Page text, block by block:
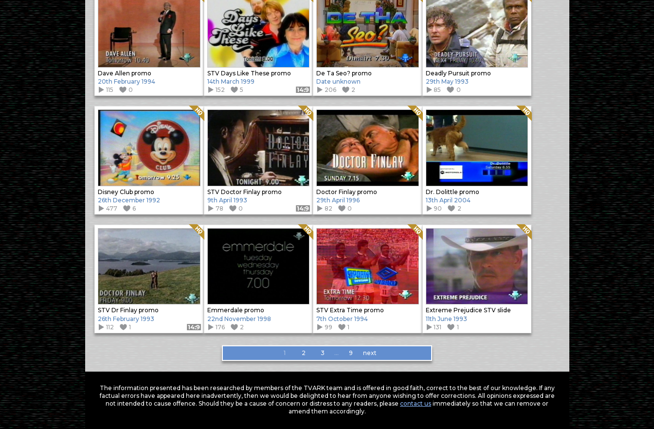
Dave Allen promo
20th February 1994
115
0
STV Days Like These promo
14th March 1999
152
5 Format: 14:9
De Ta Seo? promo
Date unknown
206
2
Deadly Pursuit promo
29th May 1993
85
0
Disney Club promo
Quality: HQ
26th December 1992
477
6
STV Doctor Finlay promo
Quality: HQ
9th April 1993
78
0 Format: 14:9
Doctor Finlay promo
Quality: HQ
29th April 1996
82
0
Dr. Dolittle promo
Quality: HQ
13th April 2004
90
2
STV Dr Finlay promo
Quality: HQ
26th February 1993
112
1 Format: 14:9
Emmerdale promo
Quality: HQ
22nd November 1998
176
2
STV Extra Time promo
Quality: HQ
7th October 1994
99
1
Extreme Prejudice STV slide
Quality: HQ
11th June 1993
131
1
1 2 3 … 9 next
The information presented has been researched by members of the TVARK team and is offered in good faith, correct to the best of our knowledge. If any
factual errors have appeared here inadvertently, then we would be delighted to hear from anyone wishing to offer corrections. All opinions expressed are
not intended to cause offence. Should they be a cause of concern or distress to any readers, please contact us immediately so that we can remove or
amend them accordingly.